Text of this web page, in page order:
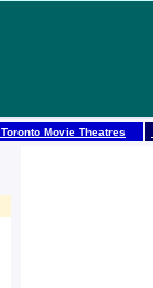
Toronto Movie Theatres